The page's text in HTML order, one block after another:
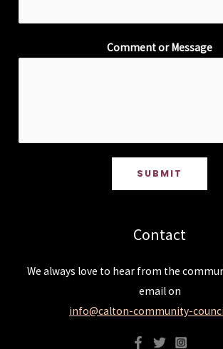
Comment or Message
SUBMIT
Contact
We always love to hear from the
email on
info@calton-community-